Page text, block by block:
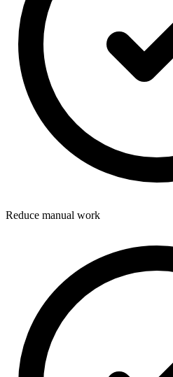
Reduce manual work